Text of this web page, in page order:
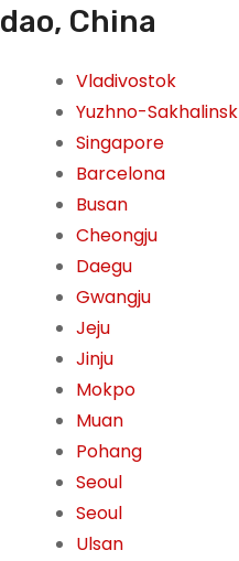
China
Vladivostok
Yuzhno-Sakhalinsk
Singapore
Barcelona
Busan
Cheongju
Daegu
Gwangju
Jeju
Jinju
Mokpo
Muan
Pohang
Seoul
Seoul
Ulsan